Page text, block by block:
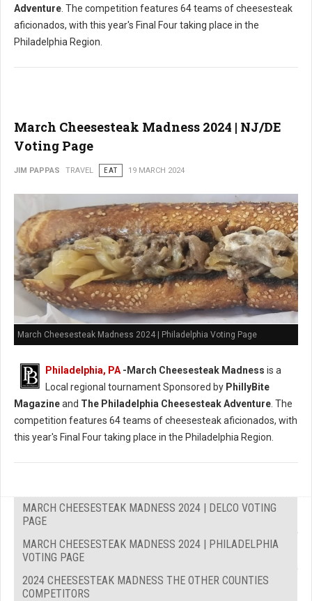
Adventure . The competition features 64 teams of cheesesteak
aficionados, with this year's Final Four taking place in the
Philadelphia Region.
March Cheesesteak Madness 2024 | NJ/DE
Voting Page
JIM PAPPAS TRAVEL EAT 19 MARCH 2024
March Cheesesteak Madness 2024 | Philadelphia Voting Page
Philadelphia, PA -March Cheesesteak Madness is a
Local regional tournament Sponsored by PhillyBite
Magazineand The Philadelphia Cheesesteak Adventure . The
competition features 64 teams of cheesesteak aficionados, with
this year's Final Four taking place in the Philadelphia Region.
MARCH CHEESESTEAK MADNESS 2024 | DELCO VOTING
PAGE
MARCH CHEESESTEAK MADNESS 2024 | PHILADELPHIA
VOTING PAGE
2024 CHEESESTEAK MADNESS THE OTHER COUNTIES
COMPETITORS